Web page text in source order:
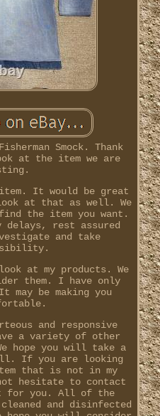
Smock. Thank
at the item we are
It would be great
at that as well. We
the item you want.
rest assured
and take
at my products. We
them. I have only
be making you
and responsive
a variety of other
hope you will take a
If you are looking
that is not in my
hesitate to contact
you. All of the
and disinfected